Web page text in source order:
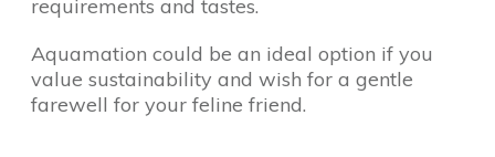
requirements and tastes.
Aquamation could be an ideal option if you
value sustainability and wish for a gentle
farewell for your feline friend.